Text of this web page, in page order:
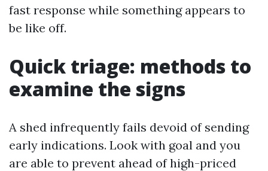
fast response while something appears to
be like off.
Quick triage: methods to
examine the signs
A shed infrequently fails devoid of sending
early indications. Look with goal and you
are able to prevent ahead of high-priced